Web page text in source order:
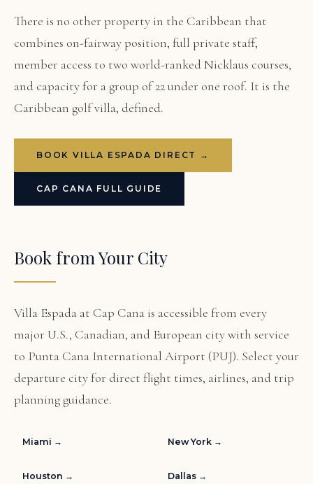
There is no other property in the Caribbean that
combines on-fairway position, full private staff,
member access to two world-ranked Nicklaus courses,
and capacity for a group of 22 under one roof. It is the
Caribbean golf villa, defined.
BOOK VILLA ESPADA DIRECT →
CAP CANA FULL GUIDE
Book from Your City
Villa Espada at Cap Cana is accessible from every
major U.S., Canadian, and European city with service
to Punta Cana International Airport (PUJ). Select your
departure city for direct flight times, airlines, and trip
planning guidance.
Miami → New York →
Houston → Dallas →